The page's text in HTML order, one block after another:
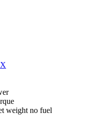
weight no fuel